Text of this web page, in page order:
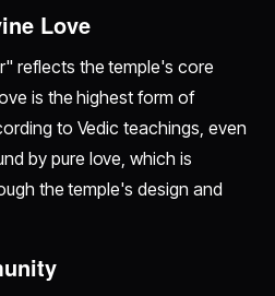
Love
reflects the temple's core
is the highest form of
to Vedic teachings, even
by pure love, which is
the temple's design and